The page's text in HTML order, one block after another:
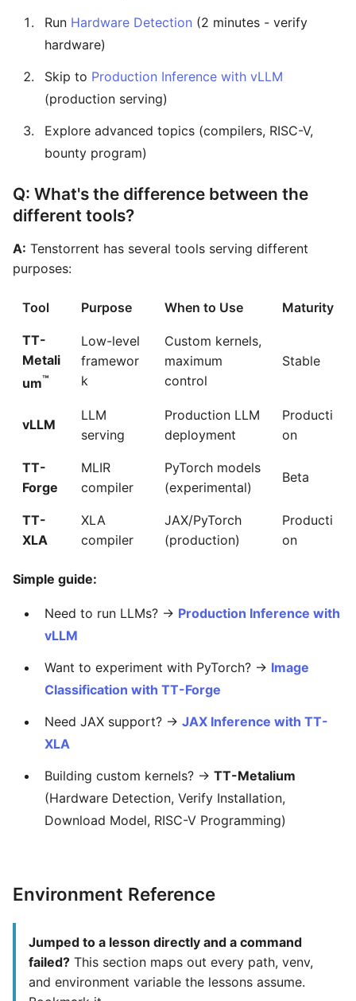
Run Hardware Detection (2 minutes - verify
hardware)
Skip to Production Inference with vLLM
(production serving)
Explore advanced topics (compilers, RISC-V,
bounty program)
Q: What's the difference between the
different tools?
A: Tenstorrent has several tools serving different
purposes:
Tool Purpose When to Use Maturity
TT-
Metali
um™
Low-level
framewor
k
Custom kernels,
maximum
control
Stable
vLLM
LLM
serving
Production LLM
deployment
Producti
on
TT-
Forge
MLIR
compiler
PyTorch models
(experimental)
Beta
TT-
XLA
XLA
compiler
JAX/PyTorch
(production)
Producti
on
Simple guide:
Need to run LLMs? → Production Inference with
vLLM
Want to experiment with PyTorch? → Image
Classification with TT-Forge
Need JAX support? → JAX Inference with TT-
XLA
Building custom kernels? → TT-Metalium
(Hardware Detection, Verify Installation,
Download Model, RISC-V Programming)
Environment Reference
Jumped to a lesson directly and a command
failed? This section maps out every path, venv,
and environment variable the lessons assume.